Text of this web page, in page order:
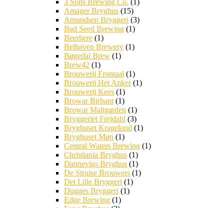
3 Sons Brewing Co. (1)
Amager Bryghus (15)
Amundsen Bryggeri (3)
Bad Seed Brewing (1)
Beerhere (1)
Belhaven Brewery (1)
Bøgedal Brew (1)
Brew42 (1)
Brouwerij Frontaal (1)
Brouwerij Het Anker(1)
Brouwerij Kees (1)
Browar Birbant (1)
Browar Maltgarden (1)
Bryggeriet Frejdahl (3)
Bryghuset Kragelund (1)
Bryghuset Møn (1)
Central Waters Brewing (1)
Christiania Bryghus (1)
Dannevigs Bryghus (1)
De Struise Brouwers (1)
Det Lille Bryggeri (1)
Dugges Bryggeri (1)
Edge Brewing (1)